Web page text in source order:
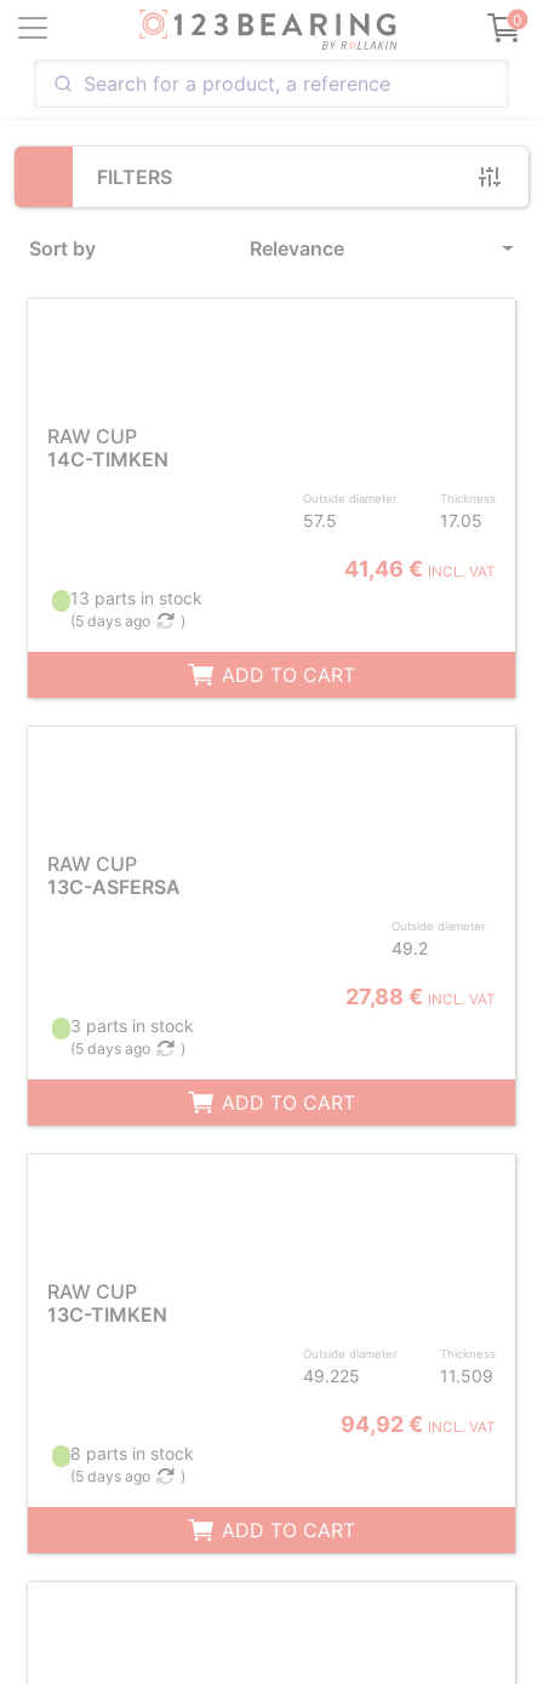
0
FILTERS
Sort by Relevance
Loading...
RAW CUP
14C-TIMKEN
Outside diameter
57.5
Thickness
17.05
41,46 € INCL. VAT
13 parts in stock
(5 days ago )
ADD TO CART
RAW CUP
13C-ASFERSA
Outside diameter
49.2
27,88 € INCL. VAT
3 parts in stock
(5 days ago )
ADD TO CART
RAW CUP
13C-TIMKEN
Outside diameter
49.225
Thickness
11.509
94,92 € INCL. VAT
8 parts in stock
(5 days ago )
ADD TO CART